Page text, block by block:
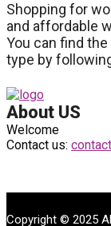
Shopping for
and affordable
You can find
type by
About US
Welcome
Contact us:
Copyright © 2025